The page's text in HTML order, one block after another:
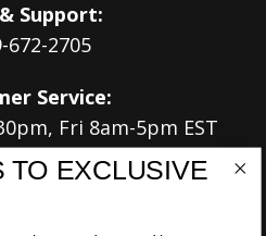
Support:
672-2705
Service:
Fri 8am-5pm EST
TO EXCLUSIVE